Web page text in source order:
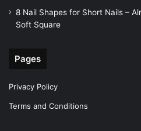
8 Nail Shapes for Short Nails –
Soft Square
Pages
Privacy Policy
Terms and Conditions